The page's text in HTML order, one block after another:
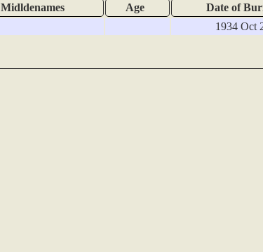
Midldenames Age Date of
1934 Oct